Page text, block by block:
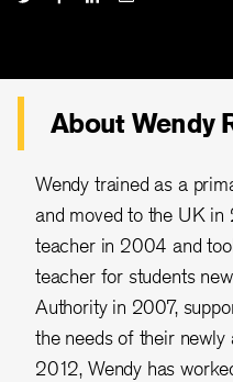
About Wendy
Wendy trained as a
and moved to the UK in
teacher in 2004 and
teacher for students
Authority in 2007,
the needs of their newly
2012, Wendy has